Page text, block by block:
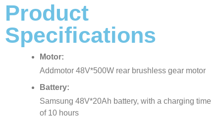
Product
Specifications
Motor:
Addmotor 48V*500W rear brushless gear motor
Battery:
Samsung 48V*20Ah battery, with a charging time
of 10 hours